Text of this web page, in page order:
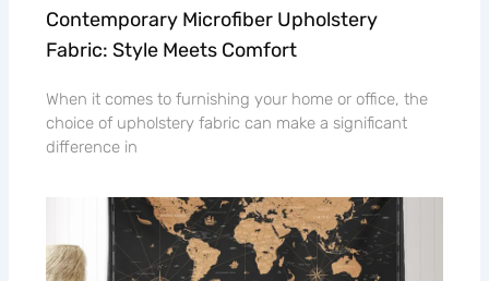
Contemporary Microfiber Upholstery
Fabric: Style Meets Comfort
When it comes to furnishing your home or office, the
choice of upholstery fabric can make a significant
difference in